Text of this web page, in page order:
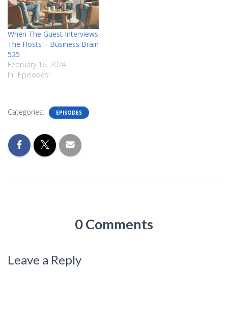
When The Guest Interviews
The Hosts – Business Brain
525
February 16, 2024
In "Episodes"
Categories: EPISODES
0 Comments
Leave a Reply